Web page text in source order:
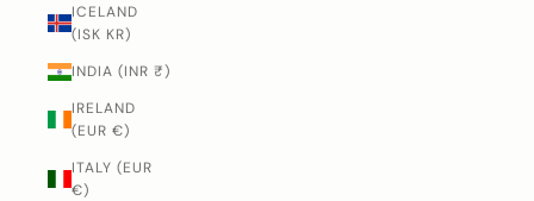
ICELAND
(ISK KR)
INDIA (INR ₹)
IRELAND
(EUR €)
ITALY (EUR
€)